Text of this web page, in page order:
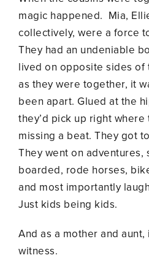
magic happened. Mia,
collectively, were a force
They had an undeniable
lived on opposite sides of
as they were together, it
been apart. Glued at the
they’d pick up right
missing a beat. They got
They went on adventures,
boarded, rode horses,
and most importantly
Just kids being kids.
And as a mother and
witness.